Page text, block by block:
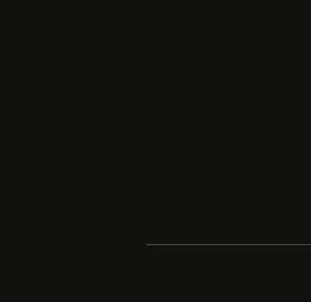
application, the